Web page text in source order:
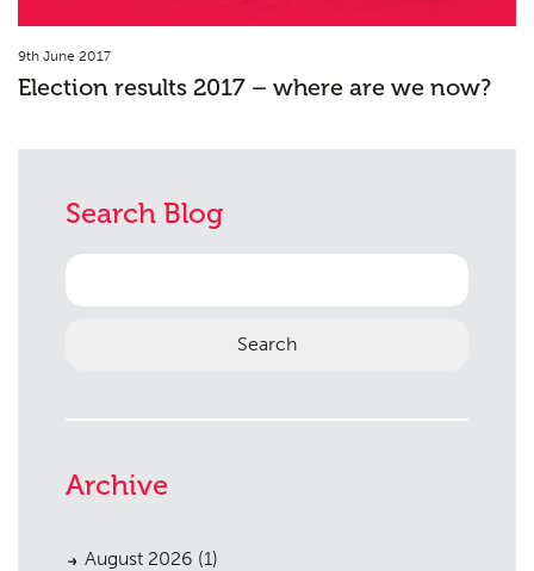
9th June 2017
Election results 2017 – where are we now?
Search Blog
Search
for:
Archive
August 2026 (1)